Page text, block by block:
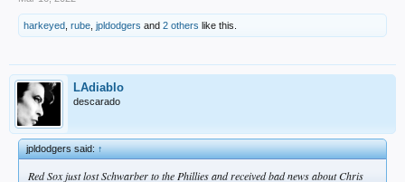
harkeyed rube jpldodgers and 2 others like this.
LAdiablo
descarado
jpldodgers said:↑
Red Sox just lost Schwarber to the Phillies and received bad news about Chris